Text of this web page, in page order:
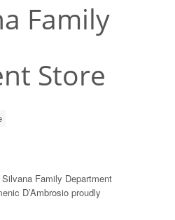
Family
Store
Family Department
D’Ambrosio proudly